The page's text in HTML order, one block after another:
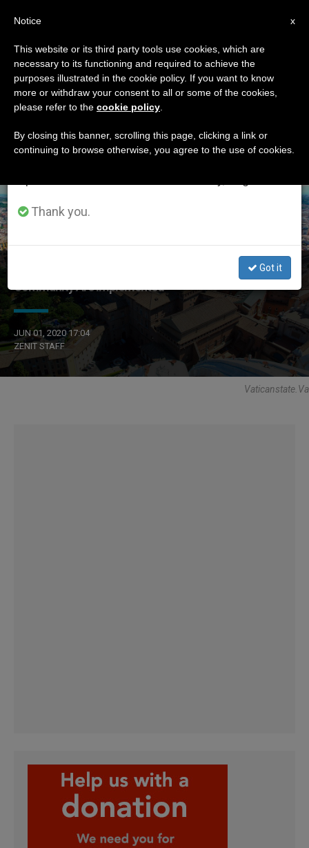
ETIQUETA
Posts Tagged
‘financial Rules’
‘The Best Rules and Practices of the International
Community Are Implemented’
JUN 01, 2020 17:04
ZENIT STAFF
Vaticanstate.va
×
Important Notice
From July 27 to August 7 we will take our
annual break, taking advantage of the summer
period when less information is generated and
Thank you.
Got it
x
Notice
This website or its third party tools use cookies, which are
necessary to its functioning and required to achieve the
purposes illustrated in the cookie policy. If you want to know
more or withdraw your consent to all or some of the cookies,
please refer to the cookie policy
By closing this banner, scrolling this page, clicking a link or
continuing to browse otherwise, you agree to the use of cookies.